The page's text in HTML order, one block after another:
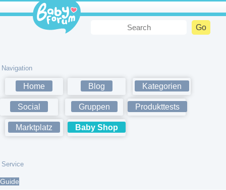
Navigation
Home Blog Kategorien
Social Gruppen Produkttests
Marktplatz Baby Shop
Service
Guide